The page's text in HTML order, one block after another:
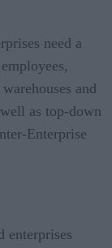
need a
and
as top-down
Enterprise
enterprises